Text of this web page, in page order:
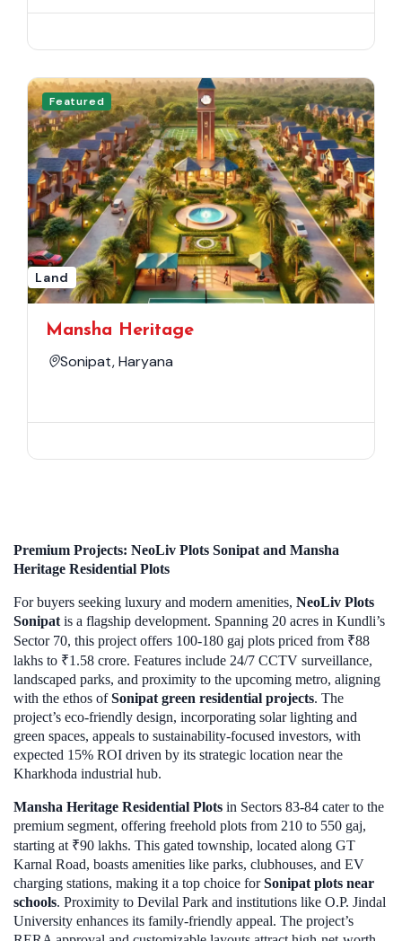
Featured
Land
Mansha Heritage
Sonipat, Haryana
Premium Projects: NeoLiv Plots Sonipat and Mansha
Heritage Residential Plots
For buyers seeking luxury and modern amenities, NeoLiv Plots
Sonipat is a flagship development. Spanning 20 acres in Kundli’s
Sector 70, this project offers 100-180 gaj plots priced from ₹88
lakhs to ₹1.58 crore. Features include 24/7 CCTV surveillance,
landscaped parks, and proximity to the upcoming metro, aligning
with the ethos ofSonipat green residential projects. The
project’s eco-friendly design, incorporating solar lighting and
green spaces, appeals to sustainability-focused investors, with
expected 15% ROI driven by its strategic location near the
Kharkhoda industrial hub.
Mansha Heritage Residential Plots in Sectors 83-84 cater to the
premium segment, offering freehold plots from 210 to 550 gaj,
starting at ₹90 lakhs. This gated township, located along GT
Karnal Road, boasts amenities like parks, clubhouses, and EV
charging stations, making it a top choice forSonipat plots near
schools. Proximity to Devilal Park and institutions like O.P. Jindal
University enhances its family-friendly appeal. The project’s